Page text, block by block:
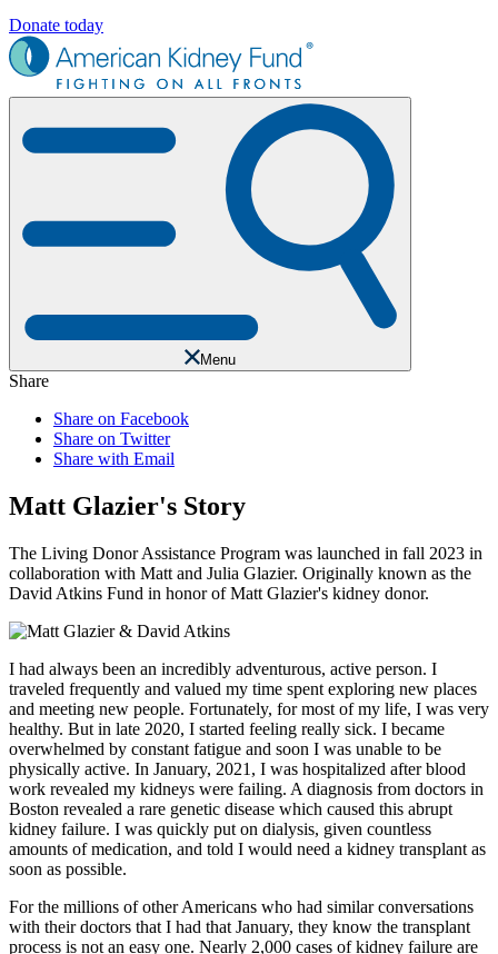
Donate today
Menu
Share
Share on Facebook
Share on Twitter
Share with Email
Matt Glazier's Story
The Living Donor Assistance Program was launched in fall 2023 in
collaboration with Matt and Julia Glazier. Originally known as the
David Atkins Fund in honor of Matt Glazier's kidney donor.
I had always been an incredibly adventurous, active person. I
traveled frequently and valued my time spent exploring new places
and meeting new people. Fortunately, for most of my life, I was very
healthy. But in late 2020, I started feeling really sick. I became
overwhelmed by constant fatigue and soon I was unable to be
physically active. In January, 2021, I was hospitalized after blood
work revealed my kidneys were failing. A diagnosis from doctors in
Boston revealed a rare genetic disease which caused this abrupt
kidney failure. I was quickly put on dialysis, given countless
amounts of medication, and told I would need a kidney transplant as
soon as possible.
For the millions of other Americans who had similar conversations
with their doctors that I had that January, they know the transplant
process is not an easy one. Nearly 2,000 cases of kidney failure are